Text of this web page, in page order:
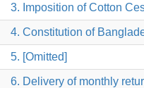
3. Imposition of Cotton
4. Constitution of
5. [Omitted]
6. Delivery of monthly